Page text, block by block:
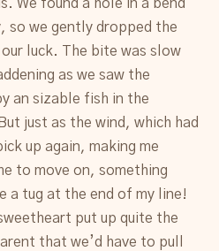
We found a hole in a bend
we gently dropped the
luck. The bite was slow
as we saw the
an sizable fish in the
just as the wind, which had
up again, making me
to move on, something
a tug at the end of my line!
put up quite the
that we’d have to pull